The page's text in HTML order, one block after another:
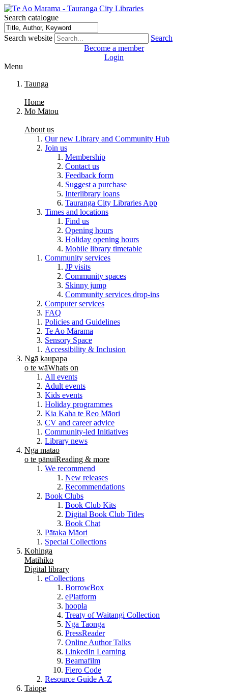
Search catalogue
Search website
Search
Become a member
Login
Menu
Taunga
Home
Mō Mātou
About us
Our new Library and Community Hub
Join us
Membership
Contact us
Feedback form
Suggest a purchase
Interlibrary loans
Tauranga City Libraries App
Times and locations
Find us
Opening hours
Holiday opening hours
Mobile library timetable
Community services
JP visits
Community spaces
Skinny jump
Community services drop-ins
Computer services
FAQ
Policies and Guidelines
Te Ao Mārama
Sensory Space
Accessibility & Inclusion
Ngā kaupapa
o te wāWhats on
All events
Adult events
Kids events
Holiday programmes
Kia Kaha te Reo Māori
CV and career advice
Community-led Initiatives
Library news
Ngā matao
o te pānuiReading & more
We recommend
New releases
Recommendations
Book Clubs
Book Club Kits
Digital Book Club Titles
Book Chat
Pātaka Māori
Special Collections
Kohinga
Matihiko
Digital library
eCollections
BorrowBox
ePlatform
hoopla
Treaty of Waitangi Collection
Ngā Taonga
PressReader
Online Author Talks
LinkedIn Learning
Beamafilm
Fiero Code
Resource Guide A-Z
Taiope